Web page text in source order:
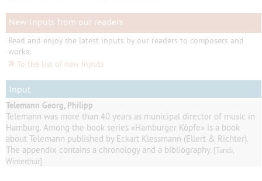
New Inputs from our readers
Read and enjoy the latest inputs by our readers to composers and
works.
» To the list of new Inputs
Input
Telemann Georg, Philipp
Telemann was more than 40 years as municipal director of music in
Hamburg. Among the book series «Hamburger Köpfe» is a book
about Telemann published by Eckart Klessmann (Ellert & Richter).
The appendix contains a chronology and a bibliography. [Tandi,
Winterthur]